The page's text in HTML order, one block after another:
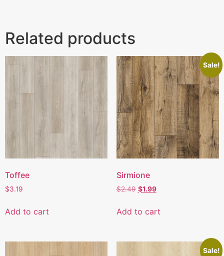
Related products
Toffee
$3.19
Add to cart
Sale!
Sirmione
$2.49 $1.99
Add to cart
Sale!